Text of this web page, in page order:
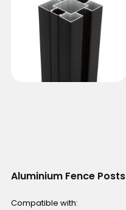
Aluminium Fence Posts
Compatible with: